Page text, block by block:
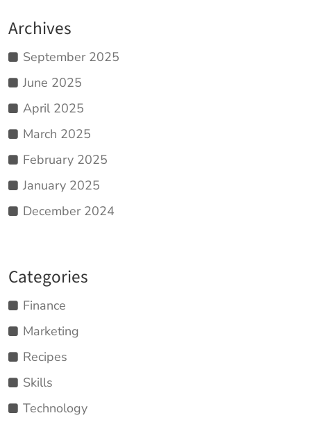
Archives
September 2025
June 2025
April 2025
March 2025
February 2025
January 2025
December 2024
Categories
Finance
Marketing
Recipes
Skills
Technology